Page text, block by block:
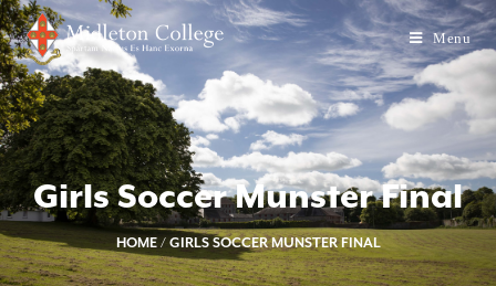
Menu
Girls Soccer Munster Final
HOME/ GIRLS SOCCER MUNSTER FINAL